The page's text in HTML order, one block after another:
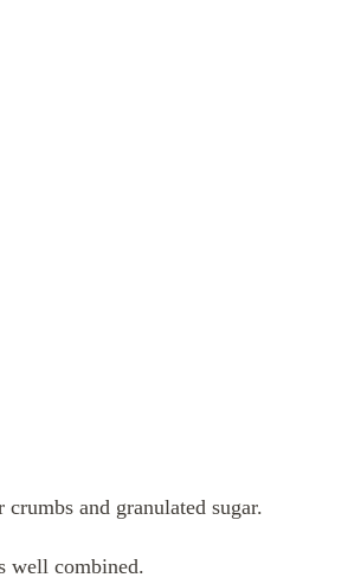
and granulated sugar.
well combined.